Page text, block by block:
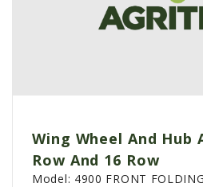
Wing Wheel And Hub
Row And 16 Row
Model: 4900 FRONT